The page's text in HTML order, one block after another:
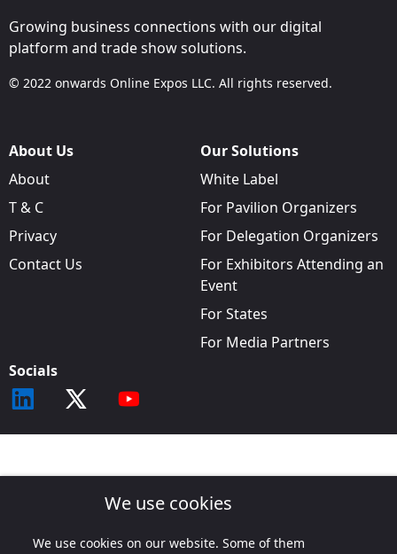
Growing business connections with our digital
platform and trade show solutions.
© 2022 onwards Online Expos LLC. All rights reserved.
About Us
About
T & C
Privacy
Contact Us
Our Solutions
White Label
For Pavilion Organizers
For Delegation Organizers
For Exhibitors Attending an
Event
For States
For Media Partners
Socials
We use cookies
We use cookies on our website. Some of them